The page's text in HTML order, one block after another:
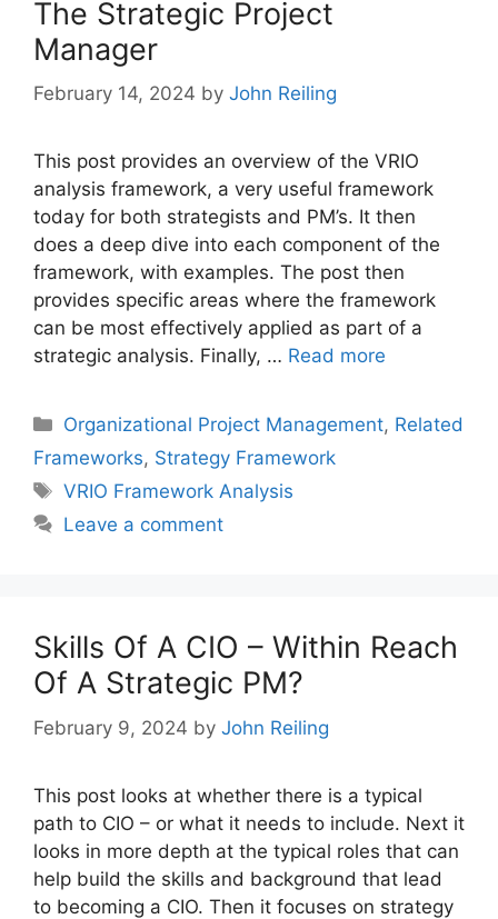
The Strategic Project
Manager
February 14, 2024 by John Reiling
This post provides an overview of the VRIO
analysis framework, a very useful framework
today for both strategists and PM’s. It then
does a deep dive into each component of the
framework, with examples. The post then
provides specific areas where the framework
can be most effectively applied as part of a
strategic analysis. Finally, … Read more
Categories
Organizational Project Management, Related
Frameworks, Strategy Framework
Tags
VRIO Framework Analysis
Leave a comment
Skills Of A CIO – Within Reach
Of A Strategic PM?
February 9, 2024 by John Reiling
This post looks at whether there is a typical
path to CIO – or what it needs to include. Next it
looks in more depth at the typical roles that can
help build the skills and background that lead
to becoming a CIO. Then it focuses on strategy